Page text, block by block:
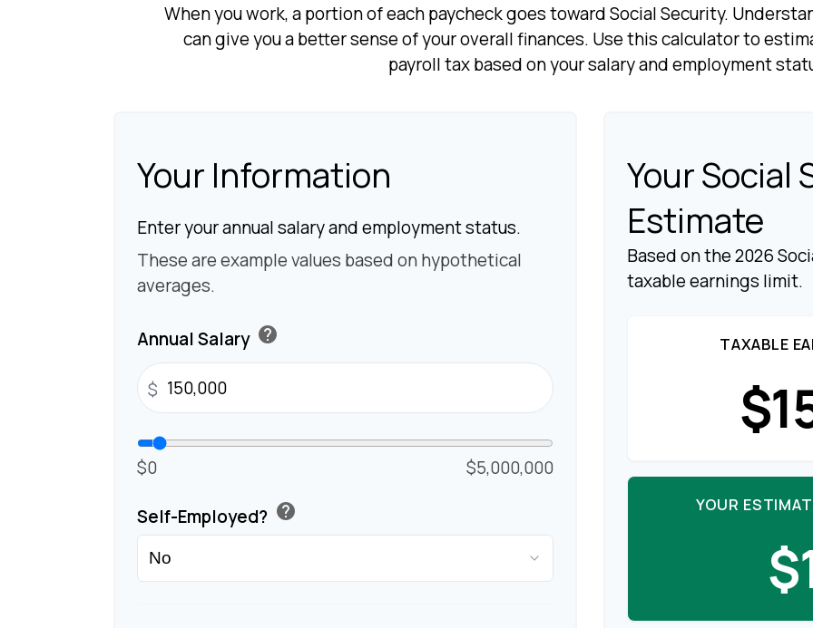
When you work, a portion of each paycheck goes toward Social Security.
can give you a better sense of your overall finances. Use this calculator to
payroll tax based on your salary and employment
Your Information
Enter your annual salary and employment status.
These are example values based on hypothetical
averages.
Annual Salary help
$
$0 $5,000,000
Self-Employed? help
Your Social
Estimate
Based on the 2026
taxable earnings limit.
TAXABLE
YOUR